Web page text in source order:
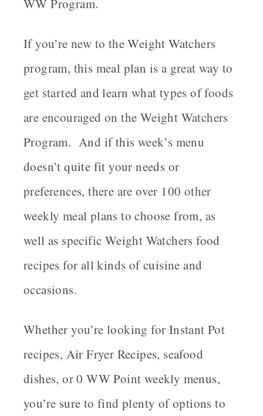
WW Program.
If you’re new to the Weight Watchers
program, this meal plan is a great way to
get started and learn what types of foods
are encouraged on the Weight Watchers
Program. And if this week’s menu
doesn’t quite fit your needs or
preferences, there are over 100 other
weekly meal plans to choose from, as
well as specific Weight Watchers food
recipes for all kinds of cuisine and
occasions.
Whether you’re looking for Instant Pot
recipes, Air Fryer Recipes, seafood
dishes, or 0 WW Point weekly menus,
you’re sure to find plenty of options to